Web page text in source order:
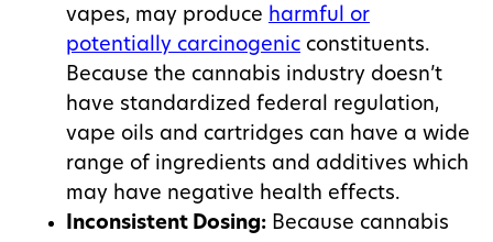
vapes, may produce harmful or
potentially carcinogenic constituents.
Because the cannabis industry doesn’t
have standardized federal regulation,
vape oils and cartridges can have a wide
range of ingredients and additives which
may have negative health effects.
Inconsistent Dosing: Because cannabis